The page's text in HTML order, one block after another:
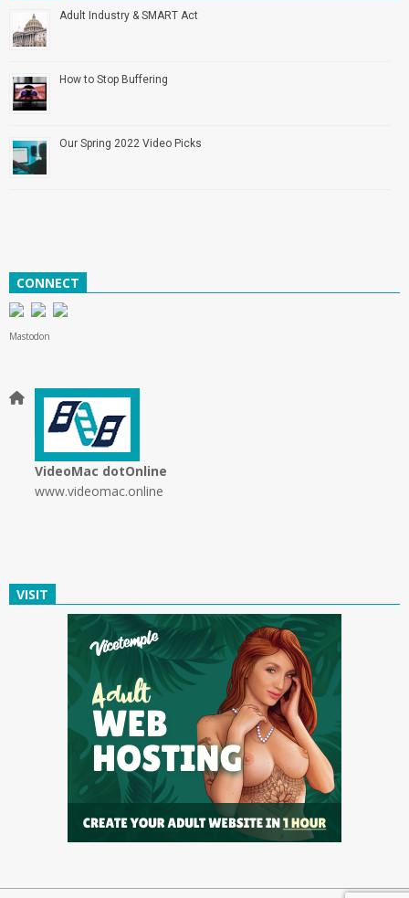
Adult Industry & SMART Act
How to Stop Buffering
Our Spring 2022 Video Picks
CONNECT
Mastodon
VideoMac dotOnline
www.videomac.online
VISIT